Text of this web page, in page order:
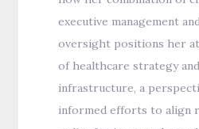
executive management
oversight positions her
of healthcare strategy
infrastructure, a
informed efforts to align